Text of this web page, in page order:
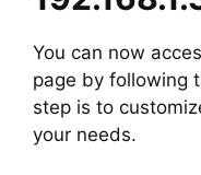
You can now
page by following
step is to
your needs.